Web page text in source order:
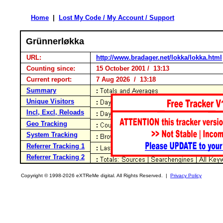
Home Lost My Code / My Account / Support
Grünnerløkka
URL:
http://www.bradager.net/lokka/lokka.html
Counting since:
15 October 2001 / 13:13
Current report:
7 Aug 2026 / 13:18
Summary
Unique Visitors
Incl, Excl, Reloads
Geo Tracking
System Tracking
Referrer Tracking 1
Referrer Tracking 2
Copyright © 1998-2026 eXTReMe digital. All Rights Reserved. | Privacy Policy